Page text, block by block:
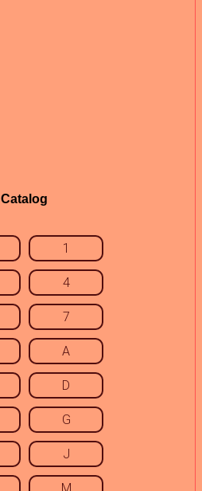
Catalog
1
4
7
A
D
G
J